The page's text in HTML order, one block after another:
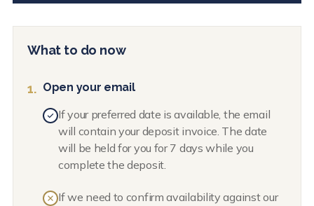
What to do now
1. Open your email
If your preferred date is available, the email
will contain your deposit invoice. The date
will be held for you for 7 days while you
complete the deposit.
If we need to confirm availability against our